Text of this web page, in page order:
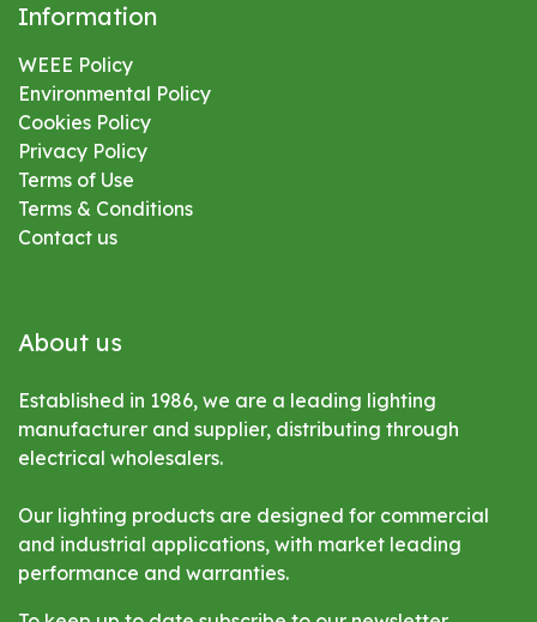
Information
WEEE Policy
Environmental Policy
Cookies Policy
Privacy Policy
Terms of Use
Terms & Conditions
Contact us
About us
Established in 1986, we are a leading lighting
manufacturer and supplier, distributing through
electrical wholesalers.
Our lighting products are designed for commercial
and industrial applications, with market leading
performance and warranties.